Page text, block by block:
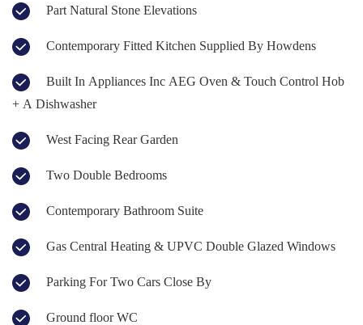
Part Natural Stone Elevations
Contemporary Fitted Kitchen Supplied By Howdens
+ A Dishwasher
West Facing Rear Garden
Two Double Bedrooms
Contemporary Bathroom Suite
Gas Central Heating & UPVC Double Glazed Windows
Parking For Two Cars Close By
Ground floor WC